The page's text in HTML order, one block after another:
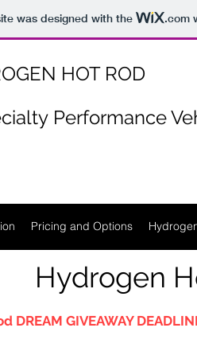
was designed with the .com
HOT ROD
Performance
Pricing and Options
Hydrogen
DREAM GIVEAWAY